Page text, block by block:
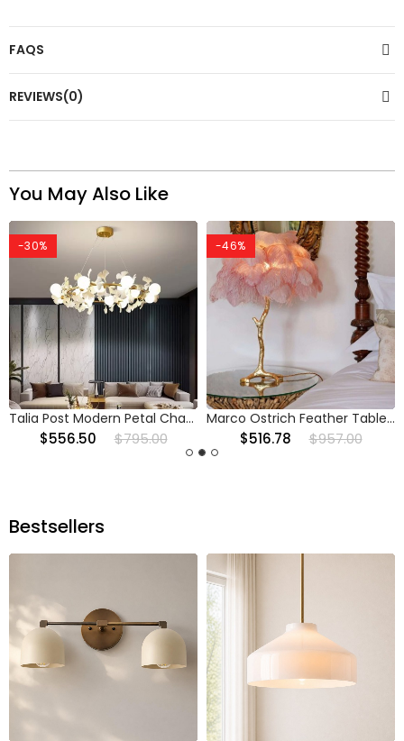
FAQS
REVIEWS(0)
You May Also Like
-30%
Talia Post Modern Petal Chandelier
$556.50 $795.00
-46%
Marco Ostrich Feather Table Lamp
$516.78 $957.00
Bestsellers